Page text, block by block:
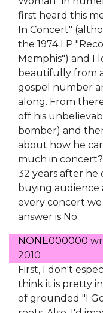
first heard this
In Concert"
the 1974 LP
Memphis") and I
beautifully from
gospel number
along. From
off his
bomber) and
about how he
much in
32 years after he
buying audience
every concert
answer is No.
NONE000000
2010
First, I don't
think it is pretty
of grounded "I